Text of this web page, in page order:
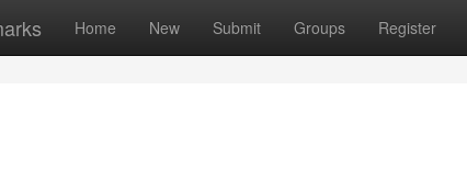
Home New Submit Groups Register